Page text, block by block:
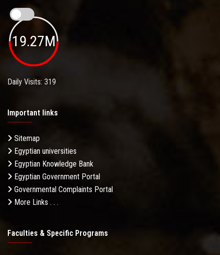
19.27M
Daily Visits: 319
Important links
Sitemap
Egyptian universities
Egyptian Knowledge Bank
Egyptian Government Portal
Governmental Complaints Portal
More Links . . .
Faculties & Specific Programs